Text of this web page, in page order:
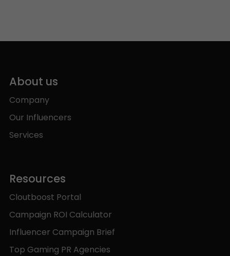
About us
Company
Our Influencers
Services
Resources
Cloutboost Portal
Campaign ROI Calculator
Influencer Campaign Brief
Top Gaming PR Agencies